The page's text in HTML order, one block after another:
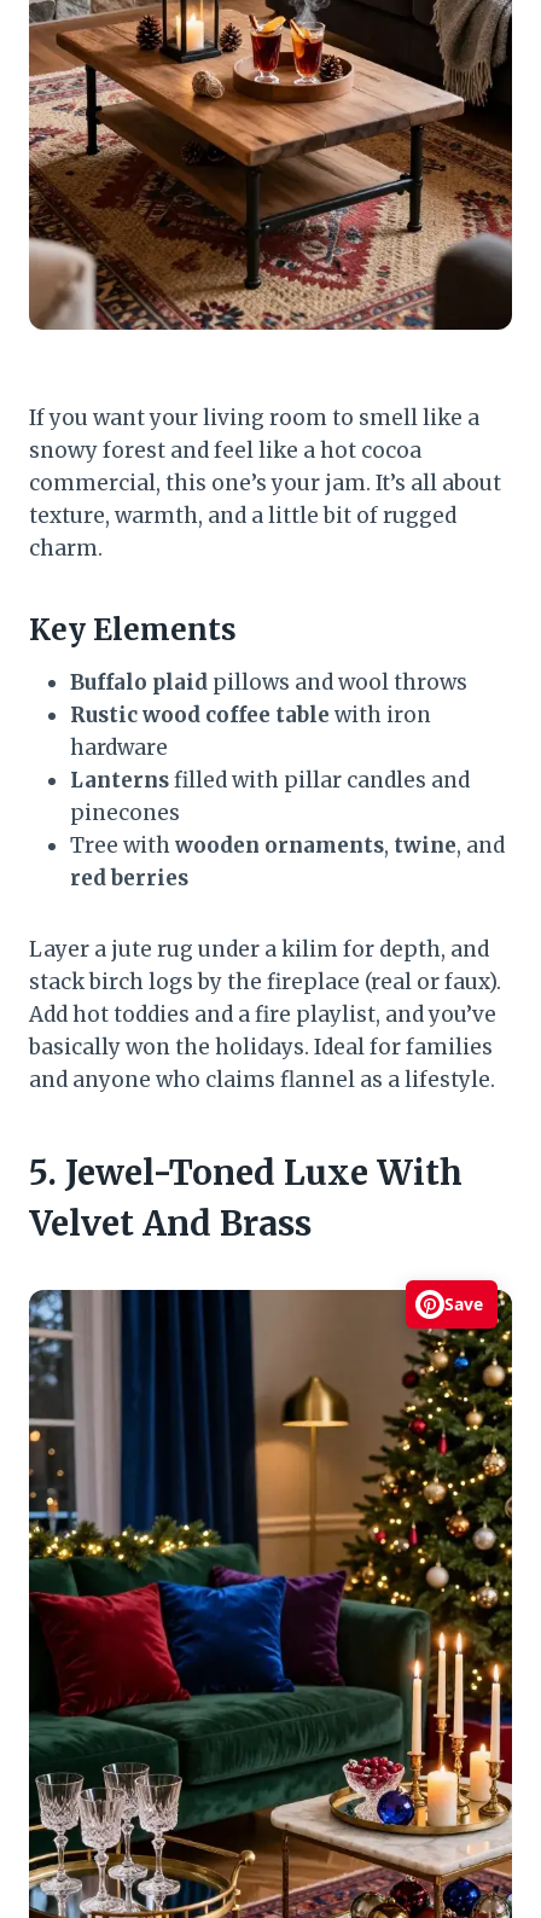
If you want your living room to smell like a
snowy forest and feel like a hot cocoa
commercial, this one’s your jam. It’s all about
texture, warmth, and a little bit of rugged
charm.
Key Elements
Buffalo plaid pillows and wool throws
Rustic wood coffee table with iron
hardware
Lanternsfilled with pillar candles and
pinecones
Tree withwooden ornaments, twine, and
red berries
Layer a jute rug under a kilim for depth, and
stack birch logs by the fireplace (real or faux).
Add hot toddies and a fire playlist, and you’ve
basically won the holidays. Ideal for families
and anyone who claims flannel as a lifestyle.
5. Jewel-Toned Luxe With
Velvet And Brass
Save